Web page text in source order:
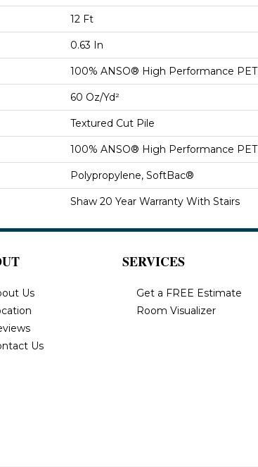
12 Ft
0.63 In
100% ANSO® High Performance PET
60 Oz/yd²
Textured Cut Pile
100% ANSO® High Performance PET
Polypropylene, SoftBac®
Shaw 20 Year Warranty With Stairs
Us
Us
SERVICES
Get a FREE Estimate
Room Visualizer